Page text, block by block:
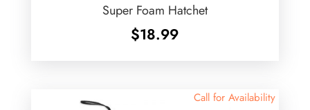
Super Foam Hatchet
$18.99
Call for Availability